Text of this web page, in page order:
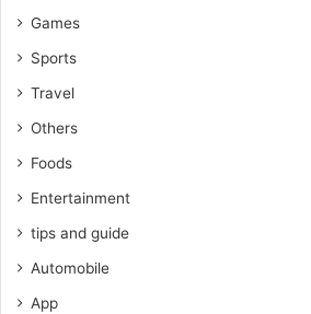
Games
Sports
Travel
Others
Foods
Entertainment
tips and guide
Automobile
App